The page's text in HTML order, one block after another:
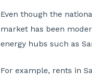
Even though the
market has been
energy hubs such as
For example, rents in